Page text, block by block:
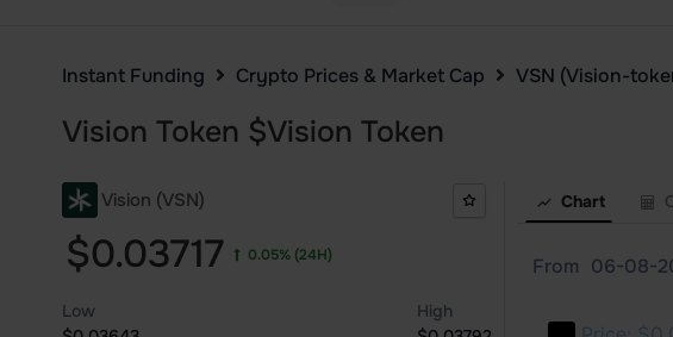
Instant Funding Crypto Prices & Market Cap VSN (Vision-
Vision Token $Vision Token
Vision (VSN)
$0.03717 0.05%(24H)
Low
High
Chart
From